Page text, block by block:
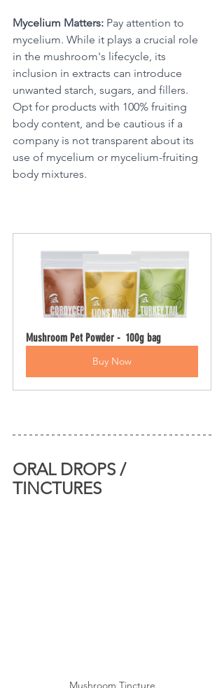
Mycelium Matters: Pay attention to
mycelium. While it plays a crucial role
in the mushroom's lifecycle, its
inclusion in extracts can introduce
unwanted starch, sugars, and fillers.
Opt for products with 100% fruiting
body content, and be cautious if a
company is not transparent about its
use of mycelium or mycelium-fruiting
body mixtures.
Mushroom Pet Powder -  100g bag
Buy Now
ORAL DROPS /
TINCTURES
Mushroom Tincture